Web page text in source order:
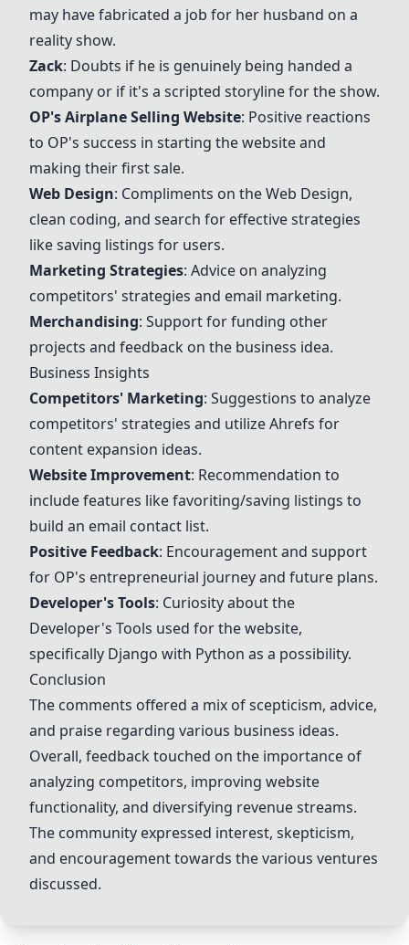
may have fabricated a job for her husband on a
reality show.
Zack: Doubts if he is genuinely being handed a
company or if it's a scripted storyline for the show.
OP's Airplane Selling Website: Positive reactions
to OP's success in starting the website and
making their first sale.
Web Design: Compliments on theWeb Design,
clean coding, and search for effective strategies
like saving listings for users.
Marketing Strategies: Advice on analyzing
competitors' strategies and email marketing.
Merchandising: Support for funding other
projects and feedback on the business idea.
Business Insights
Competitors' Marketing: Suggestions to analyze
competitors' strategies and utilize Ahrefs for
content expansion ideas.
Website Improvement: Recommendation to
include features like favoriting/saving listings to
build an email contact list.
Positive Feedback: Encouragement and support
for OP's entrepreneurial journey and future plans.
Developer's Tools: Curiosity about the
Developer's Tools used for the website,
specifically Django with Python as a possibility.
Conclusion
The comments offered a mix of scepticism, advice,
and praise regarding various business ideas.
Overall, feedback touched on the importance of
analyzing competitors, improving website
functionality, and diversifying revenue streams.
The community expressed interest, skepticism,
and encouragement towards the various ventures
discussed.